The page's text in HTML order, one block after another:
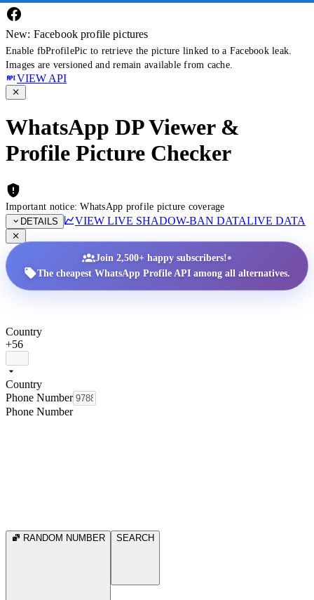
New: Facebook profile pictures
Enable fbProfilePic to retrieve the picture linked to a Facebook leak.
Images are versioned and remain available from cache.
VIEW API
WhatsApp DP Viewer &
Profile Picture Checker
Important notice: WhatsApp profile picture coverage
DETAILS
VIEW LIVE SHADOW-BAN DATALIVE DATA
Join 2,500+ happy subscribers!•
The cheapest WhatsApp Profile API among all alternatives.
Country
+56
Country
Phone Number
Phone Number
RANDOM NUMBER SEARCH